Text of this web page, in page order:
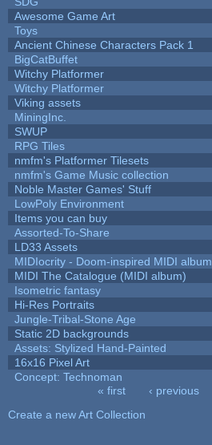
Awesome Game Art
Toys
Ancient Chinese Characters Pack 1
BigCatBuffet
Witchy Platformer
Witchy Platformer
Viking assets
MiningInc.
SWUP
RPG Tiles
nmfm's Platformer Tilesets
nmfm's Game Music collection
Noble Master Games' Stuff
LowPoly Environment
Items you can buy
Assorted-To-Share
LD33 Assets
MIDIocrity - Doom-inspired MIDI album
MIDI The Catalogue (MIDI album)
Isometric fantasy
Hi-Res Portraits
Jungle-Tribal-Stone Age
Static 2D backgrounds
Assets: Stylized Hand-Painted
16x16 Pixel Art
Concept: Technoman
« first ‹ previous
Create a new Art Collection